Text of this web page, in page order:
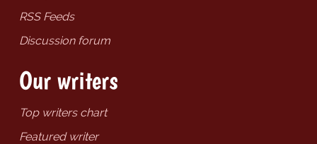
RSS Feeds
Discussion forum
Our writers
Top writers chart
Featured writer